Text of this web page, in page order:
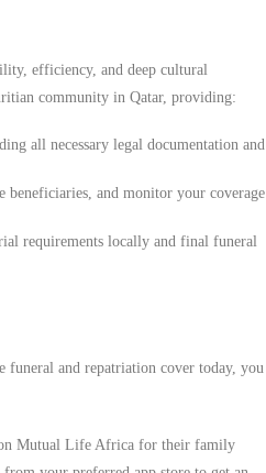
efficiency, and deep cultural
community in Qatar, providing:
all necessary legal documentation and
and monitor your coverage
requirements locally and final funeral
funeral and repatriation cover today, you
Mutual Life Africa for their family